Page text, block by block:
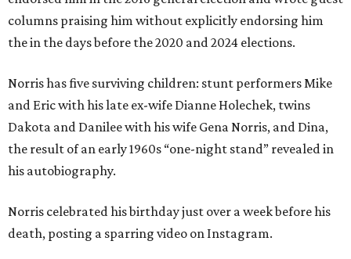
columns praising him without explicitly endorsing him
the in the days before the 2020 and 2024 elections.
Norris has five surviving children: stunt performers Mike
and Eric with his late ex-wife Dianne Holechek, twins
Dakota and Danilee with his wife Gena Norris, and Dina,
the result of an early 1960s “one-night stand” revealed in
his autobiography.
Norris celebrated his birthday just over a week before his
death, posting a sparring video on Instagram.